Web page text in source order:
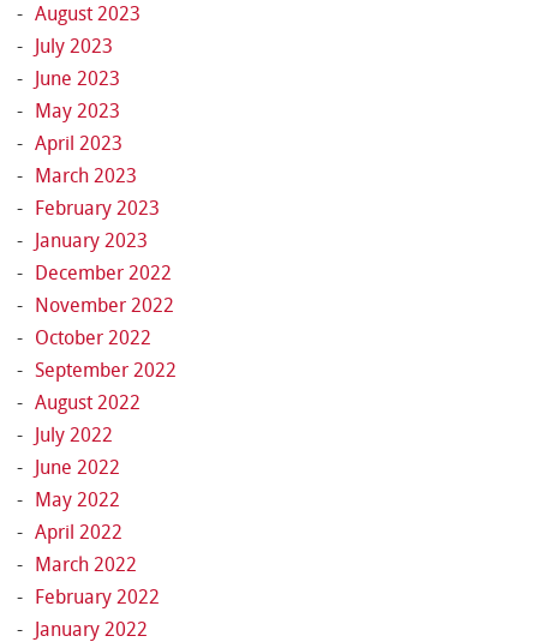
August 2023
July 2023
June 2023
May 2023
April 2023
March 2023
February 2023
January 2023
December 2022
November 2022
October 2022
September 2022
August 2022
July 2022
June 2022
May 2022
April 2022
March 2022
February 2022
January 2022